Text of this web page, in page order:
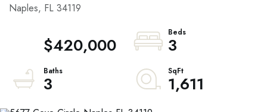
Naples, FL 34119
$420,000
3
3
1,611